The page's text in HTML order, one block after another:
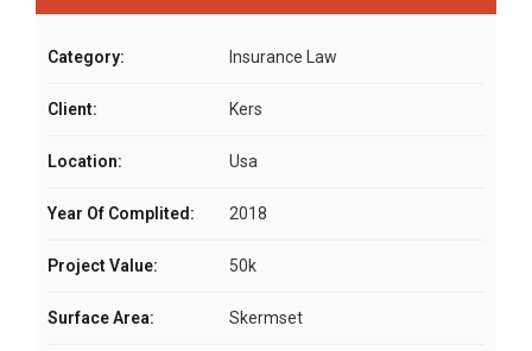
Category: Insurance Law
Client: Kers
Location: Usa
Year Of Complited: 2018
Project Value: 50k
Surface Area: Skermset